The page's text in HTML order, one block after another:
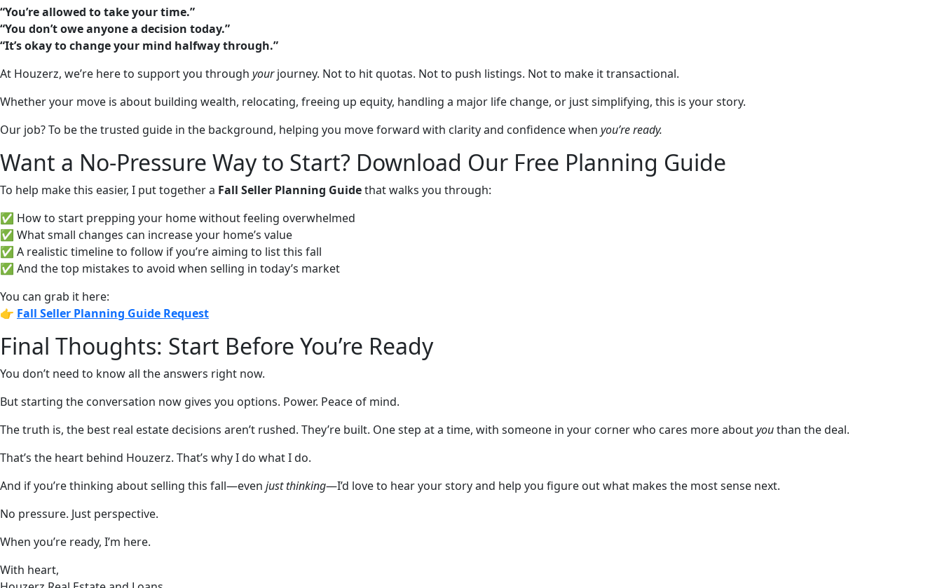
“You’re allowed to take your time.”
“You don’t owe anyone a decision today.”
“It’s okay to change your mind halfway through.”
At Houzerz, we’re here to support you through yourjourney. Not to hit quotas. Not to push listings. Not to make it transactional.
Whether your move is about building wealth, relocating, freeing up equity, handling a major life change, or just simplifying, this is your story.
Our job? To be the trusted guide in the background, helping you move forward with clarity and confidence when you’re ready.
Want a No-Pressure Way to Start? Download Our Free Planning Guide
To help make this easier, I put together a Fall Seller Planning Guidethat walks you through:
✅ How to start prepping your home without feeling overwhelmed
✅ What small changes can increase your home’s value
✅ A realistic timeline to follow if you’re aiming to list this fall
✅ And the top mistakes to avoid when selling in today’s market
You can grab it here:
👉 Fall Seller Planning Guide Request
Final Thoughts: Start Before You’re Ready
You don’t need to know all the answers right now.
But starting the conversation now gives you options. Power. Peace of mind.
The truth is, the best real estate decisions aren’t rushed. They’re built. One step at a time, with someone in your corner who cares more aboutyouthan the deal.
That’s the heart behind Houzerz. That’s why I do what I do.
And if you’re thinking about selling this fall—even just thinking—I’d love to hear your story and help you figure out what makes the most sense next.
No pressure. Just perspective.
When you’re ready, I’m here.
With heart,